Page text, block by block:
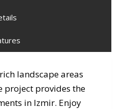
landscape areas
project provides the
in Izmir. Enjoy